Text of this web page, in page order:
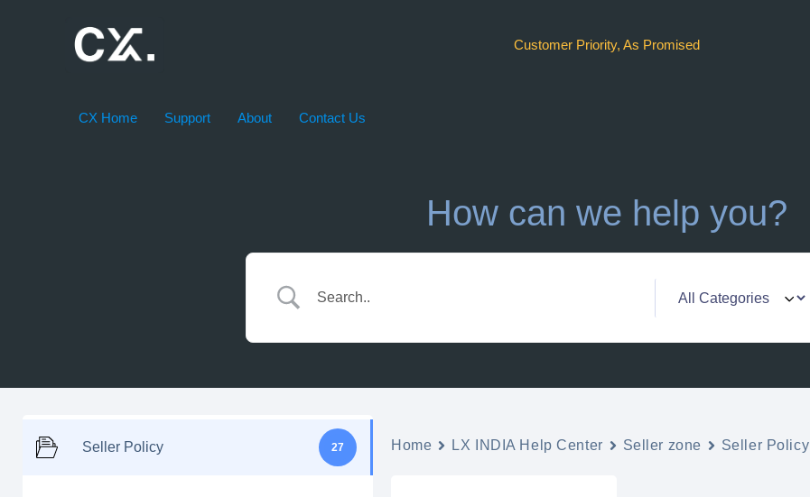
Customer Priority, As Promised
CX Home Support About Contact Us
How can we help you?
Seller Policy 27 Home LX INDIA Help Center Seller zone Seller Policy